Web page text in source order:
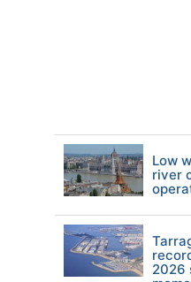
Low
river
2026